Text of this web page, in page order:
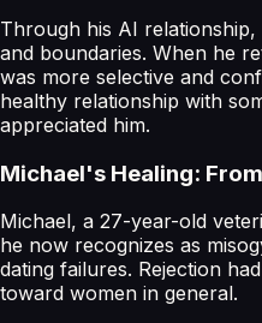
Through his AI relationship,
and boundaries. When he
was more selective and
healthy relationship with
appreciated him.
Michael's Healing:
Michael, a 27-year-old
he now recognizes as
dating failures. Rejection
toward women in general.